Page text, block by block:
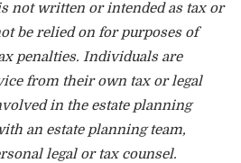
not written or intended as tax or
be relied on for purposes of
penalties. Individuals are
from their own tax or legal
in the estate planning
an estate planning team,
legal or tax counsel.